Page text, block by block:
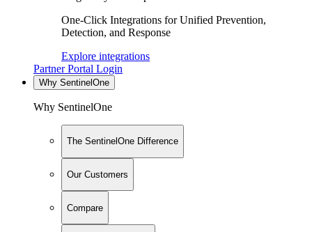
One-Click Integrations for Unified Prevention,
Detection, and Response
Explore integrations
Partner Portal Login
Why SentinelOne
Why SentinelOne
The SentinelOne Difference
Our Customers
Compare